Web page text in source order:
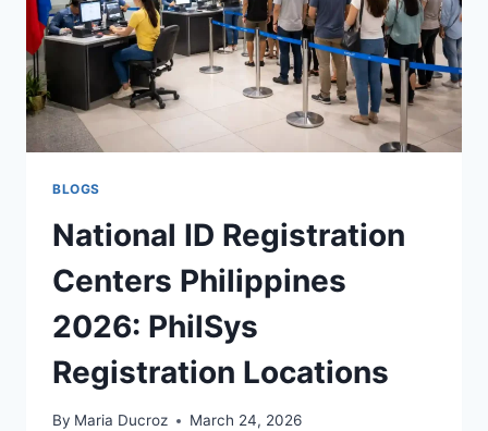
EASY
BLOGS
National ID Registration
Centers Philippines
2026: PhilSys
Registration Locations
By Maria Ducroz March 24, 2026